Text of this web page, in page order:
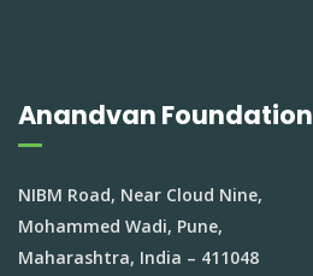
Anandvan Foundation
NIBM Road, Near Cloud Nine,
Mohammed Wadi, Pune,
Maharashtra, India – 411048